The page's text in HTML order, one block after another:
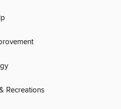
Recreations